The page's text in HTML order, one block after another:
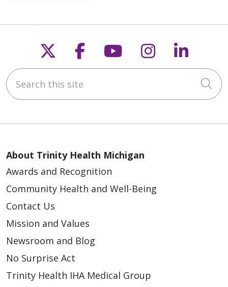
04/15/2026
03/25/2026
Follow us on X
Follow us on
Follow us on
Follow us
Search this site
About Trinity Health Michigan
Awards and Recognition
Community Health and Well-Being
Contact Us
Mission and Values
Newsroom and Blog
No Surprise Act
Trinity Health IHA Medical Group